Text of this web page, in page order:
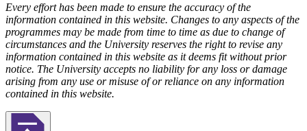
Every effort has been made to ensure the accuracy of the
information contained in this website. Changes to any aspects of the
programmes may be made from time to time as due to change of
circumstances and the University reserves the right to revise any
information contained in this website as it deems fit without prior
notice. The University accepts no liability for any loss or damage
arising from any use or misuse of or reliance on any information
contained in this website.